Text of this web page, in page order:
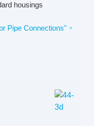
housings
Pipe Connections"